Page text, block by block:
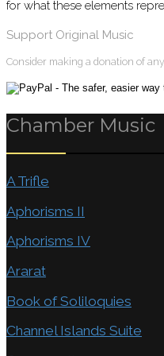
for what these elements
Support Original Music
Consider making a donation of
Chamber Music
A Trifle
Aphorisms II
Aphorisms IV
Ararat
Book of Soliloquies
Channel Islands Suite